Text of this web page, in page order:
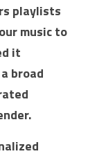
playlists
music to
it
broad